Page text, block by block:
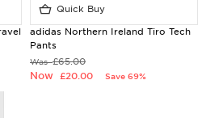
Quick Buy
adidas Northern Ireland Tiro Tech
Pants
Was£65.00
Now £20.00 Save 69%